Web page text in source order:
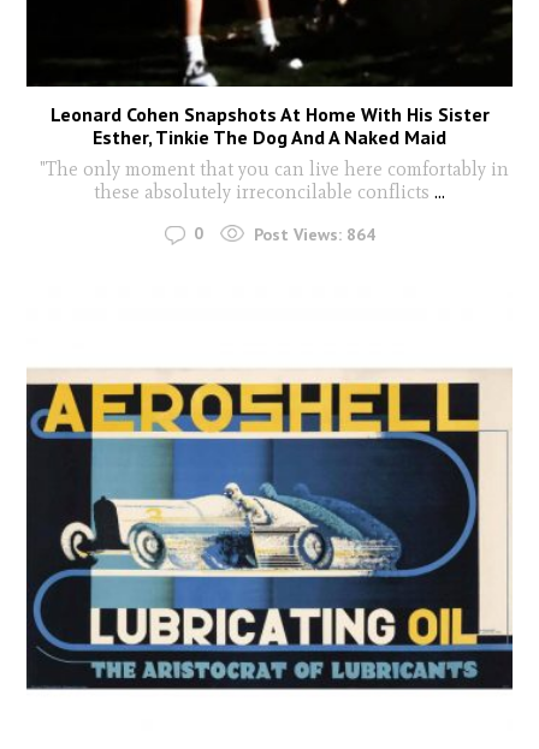
Leonard Cohen Snapshots At Home With His Sister
Esther, Tinkie The Dog And A Naked Maid
"The only moment that you can live here comfortably in
these absolutely irreconcilable conflicts ...
0 Post Views: 864